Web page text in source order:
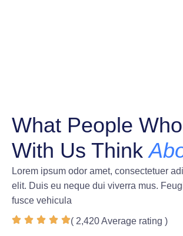
What People
With Us Think
Lorem ipsum odor amet, consectetuer
elit. Duis eu neque dui viverra mus.
fusce vehicula
( 2,420 Average rating )